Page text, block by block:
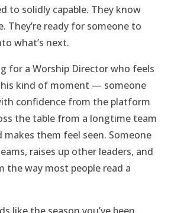
to solidly capable. They know
They’re ready for someone to
what’s next.
for a Worship Director who feels
kind of moment — someone
confidence from the platform
the table from a longtime team
makes them feel seen. Someone
raises up other leaders, and
the way most people read a
like the season you’ve been